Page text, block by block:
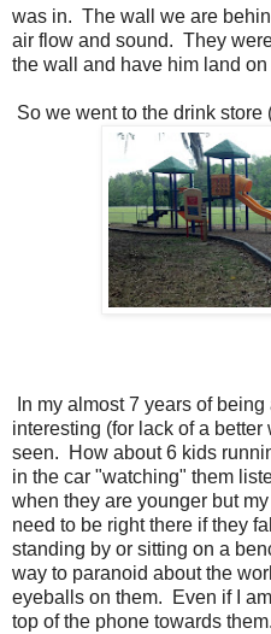
was in. The wall we are
air flow and sound. They
the wall and have him land
So we went to the drink
In my almost 7 years of
interesting (for lack of a
seen. How about 6 kids
in the car "watching" them
when they are younger but
need to be right there if they
standing by or sitting on a
way to paranoid about the
eyeballs on them. Even if I
top of the phone towards them.